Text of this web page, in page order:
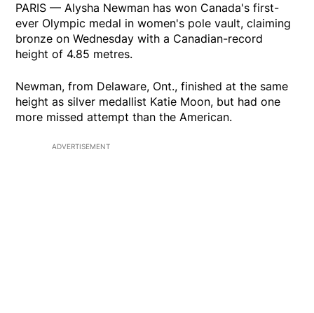
PARIS — Alysha Newman has won Canada's first-
ever Olympic medal in women's pole vault, claiming
bronze on Wednesday with a Canadian-record
height of 4.85 metres.
Newman, from Delaware, Ont., finished at the same
height as silver medallist Katie Moon, but had one
more missed attempt than the American.
ADVERTISEMENT